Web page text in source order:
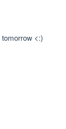
<:)